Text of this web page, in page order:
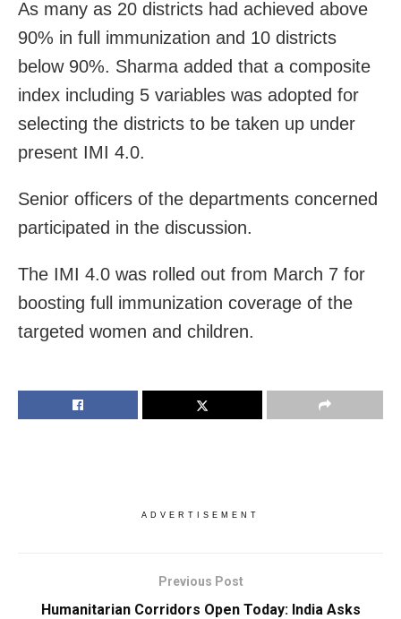
As many as 20 districts had achieved above
90% in full immunization and 10 districts
below 90%. Sharma added that a composite
index including 5 variables was adopted for
selecting the districts to be taken up under
present IMI 4.0.
Senior officers of the departments concerned
participated in the discussion.
The IMI 4.0 was rolled out from March 7 for
boosting full immunization coverage of the
targeted women and children.
ADVERTISEMENT
Previous Post
Humanitarian Corridors Open Today: India Asks